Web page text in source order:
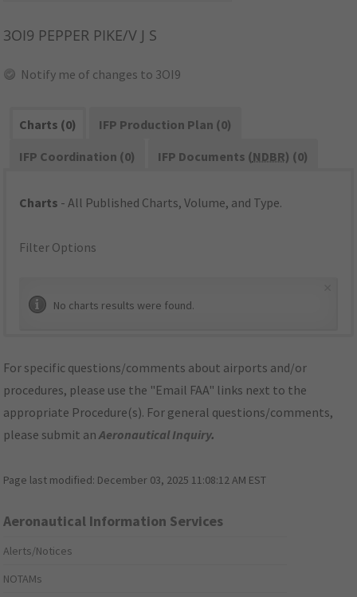
3OI9 PEPPER PIKE/V J S
Notify me of changes to 3OI9
Charts (0)
IFP Production Plan (0)
IFP Coordination (0)
IFP Documents (NDBR) (0)
Charts - All Published Charts, Volume, and Type.
Filter Options
No charts results were found.
For specific questions/comments about airports and/or
procedures, please use the "Email FAA" links next to the
appropriate Procedure(s). For general questions/comments,
please submit anAeronautical Inquiry.
Page last modified: December 03, 2025 11:08:12 AM EST
Aeronautical Information Services
Alerts/Notices
NOTAMs